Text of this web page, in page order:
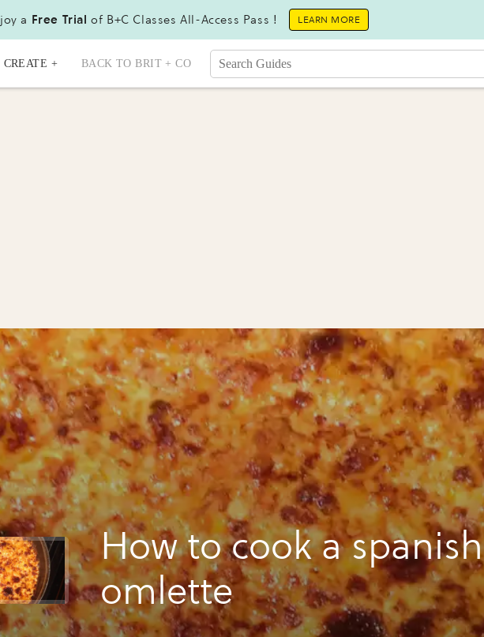
a Free Trial of B+C Classes All-Access Pass ! LEARN MORE
CREATE + BACK TO BRIT + CO
How to cook a spanish
omlette